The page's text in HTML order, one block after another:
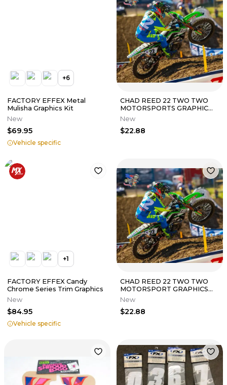
+6
FACTORY EFFEX Metal
Mulisha Graphics Kit
New
$69.95
Vehicle specific
CHAD REED 22 TWO TWO
MOTORSPORTS GRAPHIC
KIT KAWASAKI KX450F 2013
2014 2015
New
$22.88
+1
FACTORY EFFEX Candy
Chrome Series Trim Graphics
New
$84.95
Vehicle specific
CHAD REED 22 TWO TWO
MOTORSPORT GRAPHICS
KIT KAWASAKI KX450F 2013
2014 2015
New
$22.88